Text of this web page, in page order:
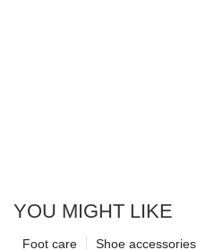
YOU MIGHT LIKE
Shoe accessories
Foot care